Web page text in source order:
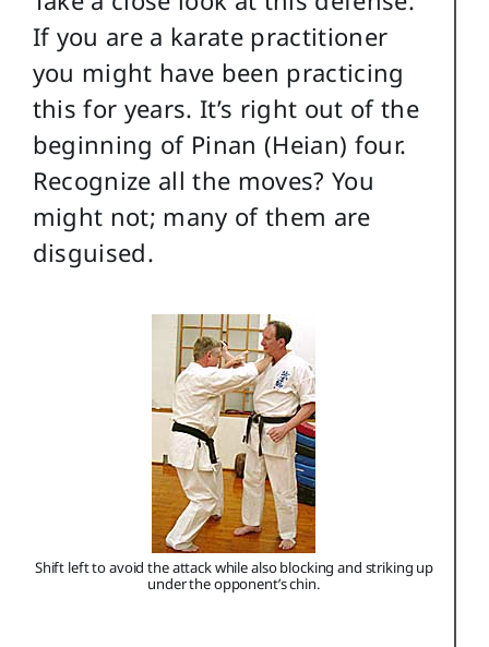
If you are a karate practitioner
you might have been practicing
this for years. It’s right out of the
beginning of Pinan (Heian) four.
Recognize all the moves? You
might not; many of them are
disguised.
Shift left to avoid the attack while also blocking and striking up
under the opponent’s chin.